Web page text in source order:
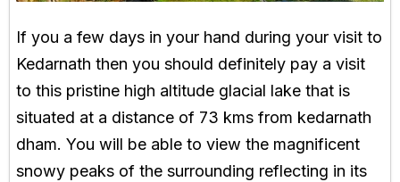
If you a few days in your hand during your visit to
Kedarnath then you should definitely pay a visit
to this pristine high altitude glacial lake that is
situated at a distance of 73 kms from kedarnath
dham. You will be able to view the magnificent
snowy peaks of the surrounding reflecting in its